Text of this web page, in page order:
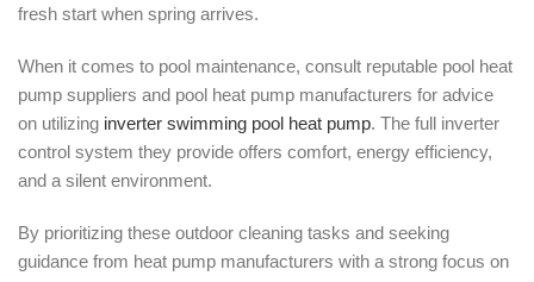
fresh start when spring arrives.
When it comes to pool maintenance, consult reputable pool heat
pump suppliers and pool heat pump manufacturers for advice
on utilizing inverter swimming pool heat pump. The full inverter
control system they provide offers comfort, energy efficiency,
and a silent environment.
By prioritizing these outdoor cleaning tasks and seeking
guidance from heat pump manufacturers with a strong focus on